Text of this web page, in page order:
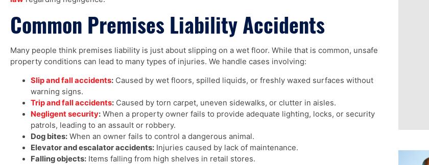
Common Premises Liability Accidents
Many people think premises liability is just about slipping on a wet floor. While that is common, unsafe
property conditions can lead to many types of injuries. We handle cases involving:
Slip and fall accidents: Caused by wet floors, spilled liquids, or freshly waxed surfaces without
warning signs.
Trip and fall accidents: Caused by torn carpet, uneven sidewalks, or clutter in aisles.
Negligent security: When a property owner fails to provide adequate lighting, locks, or security
patrols, leading to an assault or robbery.
Dog bites: When an owner fails to control a dangerous animal.
Elevator and escalator accidents: Injuries caused by lack of maintenance.
Falling objects: Items falling from high shelves in retail stores.